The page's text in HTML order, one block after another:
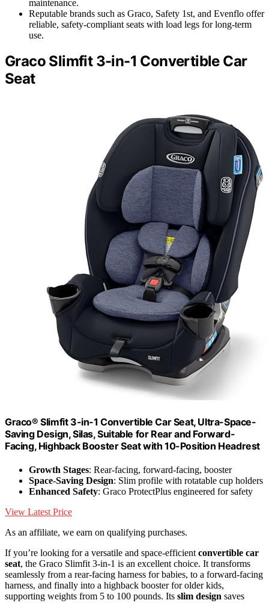
maintenance.
Reputable brands such as Graco, Safety 1st, and Evenflo offer
reliable, safety-compliant seats with load legs for long-term
use.
Graco Slimfit 3-in-1 Convertible Car
Seat
Graco® Slimfit 3-in-1 Convertible Car Seat, Ultra-Space-
Saving Design, Silas, Suitable for Rear and Forward-
Facing, Highback Booster Seat with 10-Position Headrest
Growth Stages: Rear-facing, forward-facing, booster
Space-Saving Design: Slim profile with rotatable cup holders
Enhanced Safety: Graco ProtectPlus engineered for safety
View Latest Price
As an affiliate, we earn on qualifying purchases.
If you’re looking for a versatile and space-efficient convertible car
seat, the Graco Slimfit 3-in-1 is an excellent choice. It transforms
seamlessly from a rear-facing harness for babies, to a forward-facing
harness, and finally into a highback booster for older kids,
supporting weights from 5 to 100 pounds. Its slim design saves